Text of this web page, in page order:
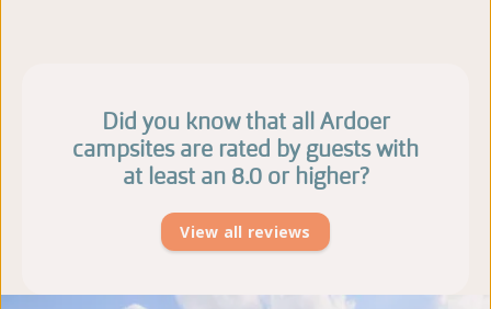
Did you know that all Ardoer
campsites are rated by guests with
at least an 8.0 or higher?
View all reviews